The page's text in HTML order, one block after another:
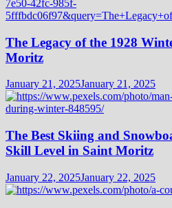
The Legacy of the 1928
Moritz
January 21, 2025January 21, 2025
The Best Skiing and
Skill Level in Saint Moritz
January 22, 2025January 22, 2025